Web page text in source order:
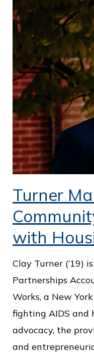
Turner
with
Clay Turner (’19)
Partnerships
Works, a New
fighting AIDS and
advocacy, the
and